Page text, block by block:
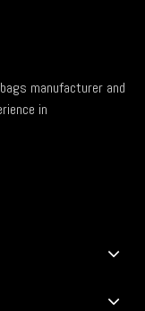
manufacturer and
in